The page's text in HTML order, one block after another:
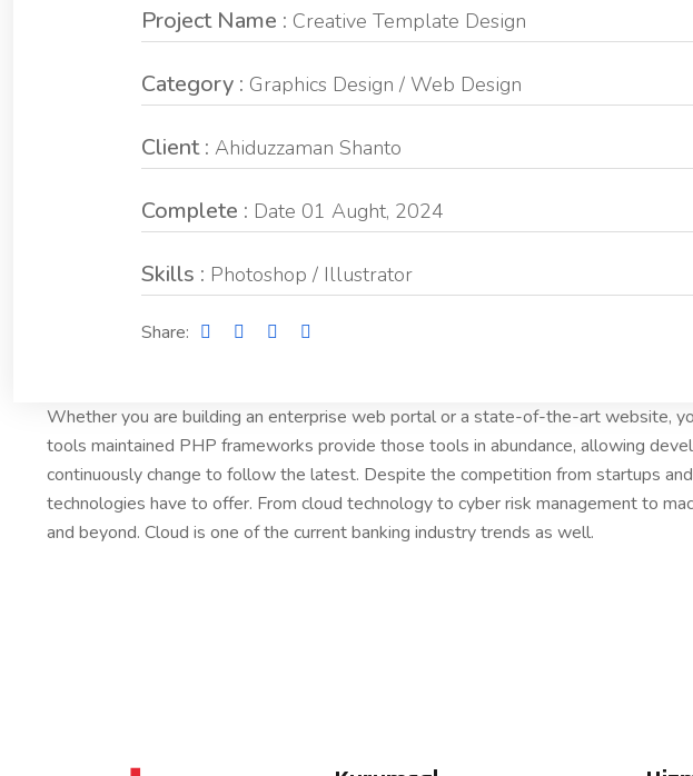
Project Name : Creative Template Design
Category : Graphics Design / Web Design
Client : Ahiduzzaman Shanto
Complete : Date 01 Aught, 2024
Skills : Photoshop / Illustrator
Share:
Whether you are building an enterprise web portal or a state-of-the-art website,
tools maintained PHP frameworks provide those tools in abundance, allowing
continuously change to follow the latest. Despite the competition from startups
technologies have to offer. From cloud technology to cyber risk management to
and beyond. Cloud is one of the current banking industry trends as well.